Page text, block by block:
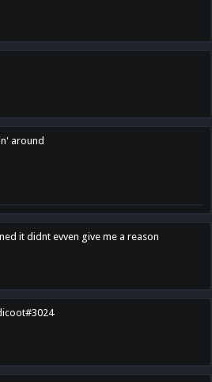
around
it didnt evven give me a reason